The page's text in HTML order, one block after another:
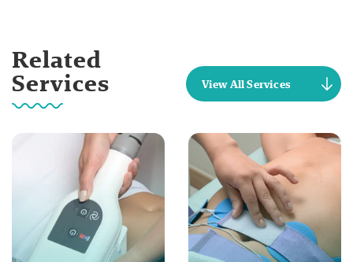
Related
Services View All Services